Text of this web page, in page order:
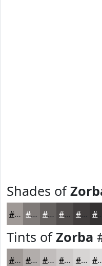
Shades of
#9F9996 #7F7A78 #666260 #524E4D #423E3E
Tints ofZorba
#9F9996 #B2ADAB #C1BDBC #CDCAC9 #D7D5D4